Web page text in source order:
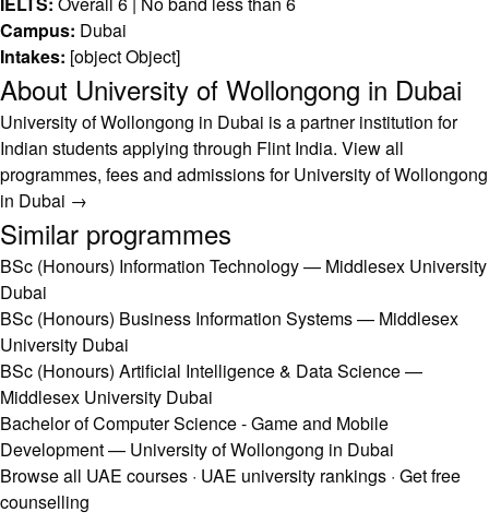
Campus: Dubai
Intakes: [object Object]
About University of Wollongong in Dubai
University of Wollongong in Dubai is a partner institution for
Indian students applying through Flint India. View all
programmes, fees and admissions for University of Wollongong
in Dubai →
Similar programmes
BSc (Honours) Information Technology — Middlesex University
Dubai
BSc (Honours) Business Information Systems — Middlesex
University Dubai
BSc (Honours) Artificial Intelligence & Data Science —
Middlesex University Dubai
Bachelor of Computer Science - Game and Mobile
Development — University of Wollongong in Dubai
Browse all UAE courses · UAE university rankings · Get free
counselling